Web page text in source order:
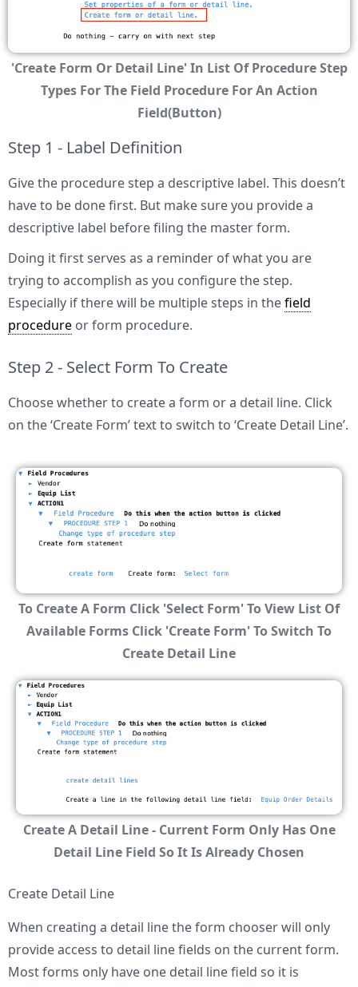
'Create Form Or Detail Line' In List Of Procedure Step
Types For The Field Procedure For An Action
Field(Button)
Step 1 - Label Definition
Give the procedure step a descriptive label. This doesn’t
have to be done first. But make sure you provide a
descriptive label before filing the master form.
Doing it first serves as a reminder of what you are
trying to accomplish as you configure the step.
Especially if there will be multiple steps in thefield
procedure or form procedure.
Step 2 - Select Form To Create
Choose whether to create a form or a detail line. Click
on the ‘Create Form’ text to switch to ‘Create Detail Line’.
To Create A Form Click 'Select Form' To View List Of
Available Forms Click 'Create Form' To Switch To
Create Detail Line
Create A Detail Line - Current Form Only Has One
Detail Line Field So It Is Already Chosen
Create Detail Line
When creating a detail line the form chooser will only
provide access to detail line fields on the current form.
Most forms only have one detail line field so it is